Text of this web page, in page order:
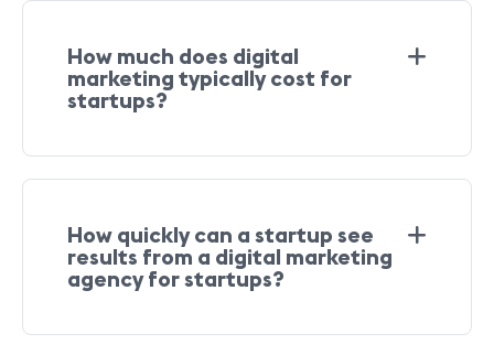
How much does digital
marketing typically cost for
startups?
How quickly can a startup see
results from a digital marketing
agency for startups?